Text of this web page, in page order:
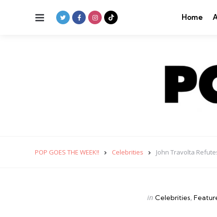
Menu Home
POP GOES THE WEEK!! Celebrities John Travolta
Categories
Posted
in Celebrities